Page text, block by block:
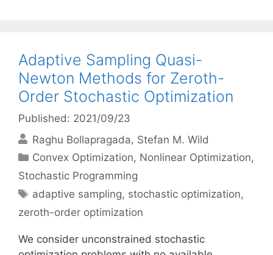
Adaptive Sampling Quasi-
Newton Methods for Zeroth-
Order Stochastic Optimization
Published: 2021/09/23
Raghu Bollapragada Stefan M. Wild
Categories
Convex Optimization, Nonlinear Optimization,
Stochastic Programming
Tags
adaptive sampling, stochastic optimization,
zeroth-order optimization
We consider unconstrained stochastic